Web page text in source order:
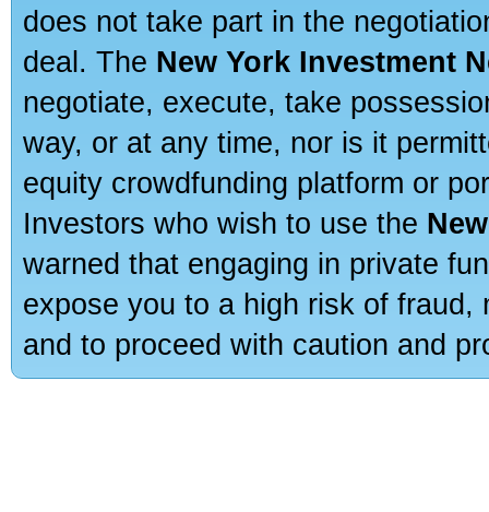
does not take part in the
deal. The New York Investment
negotiate, execute, take
way, or at any time, nor is it
equity crowdfunding platform or
Investors who wish to use the
warned that engaging in private
expose you to a high risk of
and to proceed with caution and